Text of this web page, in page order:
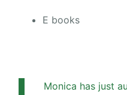
E books
Monica has just